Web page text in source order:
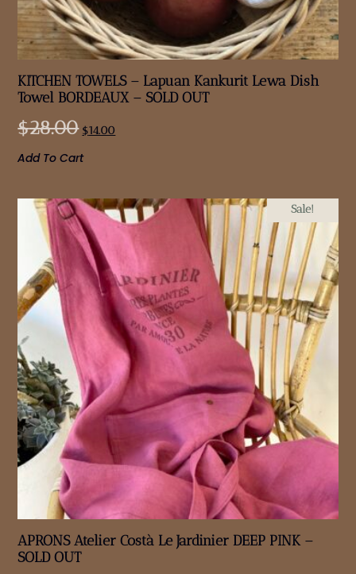
KITCHEN TOWELS – Lapuan Kankurit Lewa Dish
Towel BORDEAUX – SOLD OUT
$28.00 $14.00
Add To Cart
Sale!
APRONS Atelier Costà Le Jardinier DEEP PINK –
SOLD OUT